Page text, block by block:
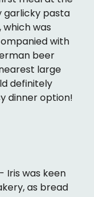
garlicky pasta
was
with
beer
large
definitely
dinner option!
Iris was keen
as bread